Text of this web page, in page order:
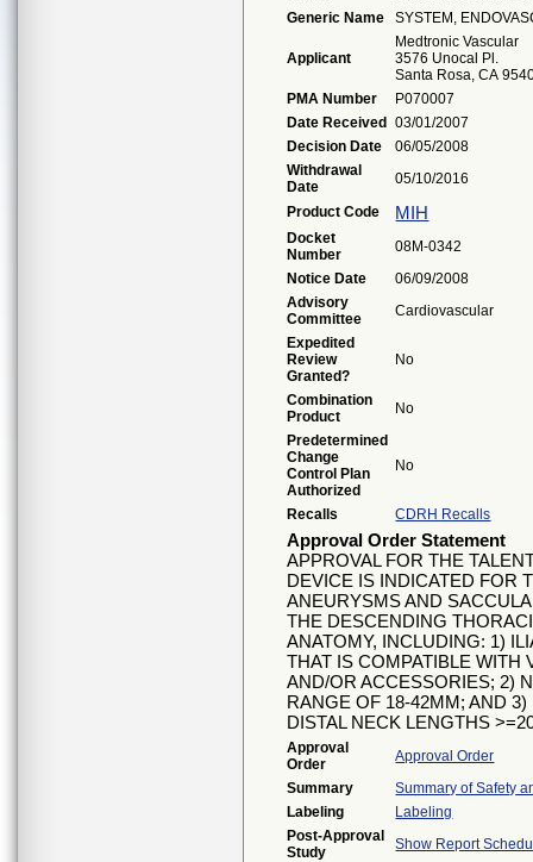
Generic Name
SYSTEM,
Applicant
Medtronic Vascular
3576 Unocal Pl.
Santa Rosa, CA
PMA Number
P070007
Date Received
03/01/2007
Decision Date
06/05/2008
Withdrawal
Date
05/10/2016
Product Code
MIH
Docket
Number
08M-0342
Notice Date
06/09/2008
Advisory
Committee
Cardiovascular
Expedited
Review
Granted?
No
Combination
Product
No
Predetermined
Change
Control Plan
Authorized
No
Recalls CDRH Recalls
Approval Order Statement
APPROVAL FOR THE
DEVICE IS INDICATED FOR
ANEURYSMS AND
THE DESCENDING
ANATOMY, INCLUDING: 1)
THAT IS COMPATIBLE WITH
AND/OR ACCESSORIES; 2)
RANGE OF 18-42MM; AND
DISTAL NECK LENGTHS
Approval
Order
Approval Order
Summary
Summary of Safety
Labeling
Labeling
Post-Approval
Study
Show Report